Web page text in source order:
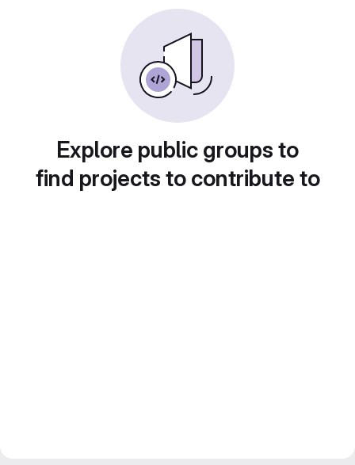
Explore public groups to
find projects to contribute to